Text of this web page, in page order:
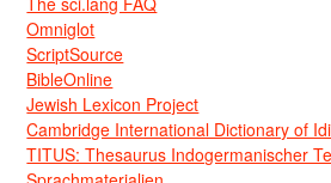
Omniglot
ScriptSource
BibleOnline
Jewish Lexicon Project
Cambridge International Dictionary of
TITUS: Thesaurus Indogermanischer